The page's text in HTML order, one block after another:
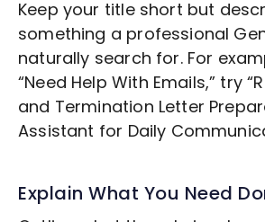
Keep your title short but
something a professional
naturally search for. For
“Need Help With Emails,” try
and Termination Letter
Assistant for Daily
Explain What You Need